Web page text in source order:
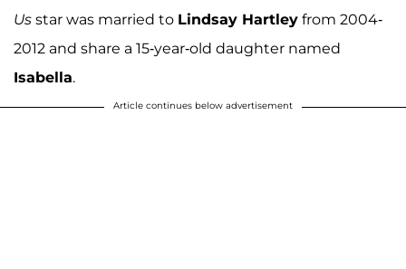
Us star was married to Lindsay Hartley from 2004-
2012 and share a 15-year-old daughter named
Isabella.
Article continues below advertisement